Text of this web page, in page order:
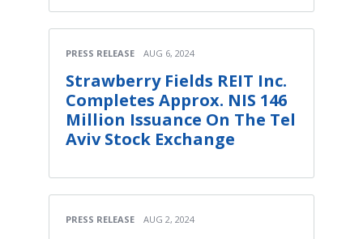
PRESS RELEASE AUG 6, 2024
Strawberry Fields REIT Inc.
Completes Approx. NIS 146
Million Issuance On The Tel
Aviv Stock Exchange
PRESS RELEASE AUG 2, 2024